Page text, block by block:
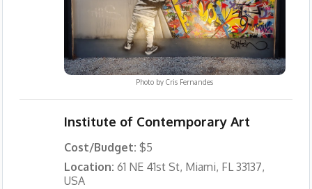
Photo byCris Fernandes
Institute of Contemporary Art
Cost/Budget: $5
Location: 61 NE 41st St, Miami, FL 33137,
USA